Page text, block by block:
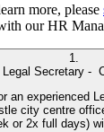
more, please
our HR
1.
Legal Secretary -
an experienced
city centre
or 2x full days)